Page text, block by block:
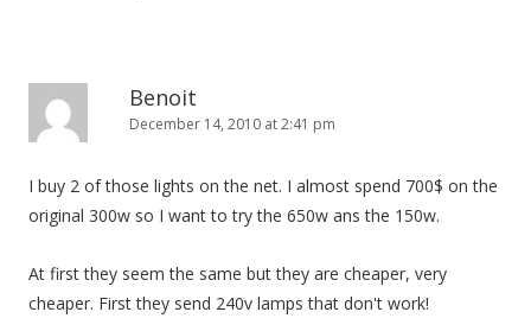
Benoit
December 14, 2010 at 2:41 pm
I buy 2 of those lights on the net. I almost spend 700$ on the
original 300w so I want to try the 650w ans the 150w.
At first they seem the same but they are cheaper, very
cheaper. First they send 240v lamps that don't work!